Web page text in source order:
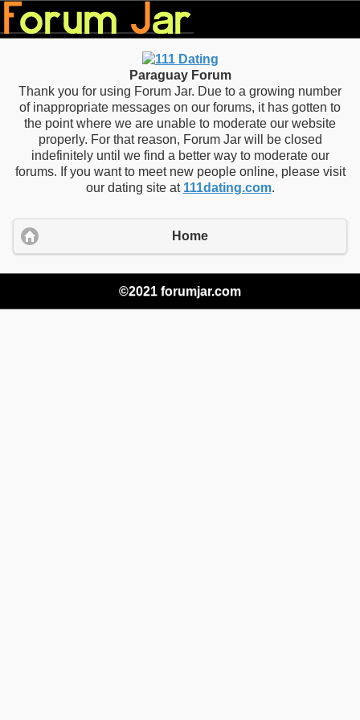
Paraguay Forum
Thank you for using Forum Jar. Due to a growing number
of inappropriate messages on our forums, it has gotten to
the point where we are unable to moderate our website
properly. For that reason, Forum Jar will be closed
indefinitely until we find a better way to moderate our
forums. If you want to meet new people online, please visit
our dating site at 111dating.com.
Home
©2021 forumjar.com